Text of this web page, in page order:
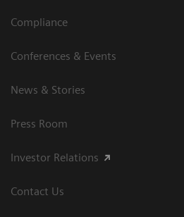
Compliance
Conferences & Events
News & Stories
Press Room
Investor Relations
Contact Us